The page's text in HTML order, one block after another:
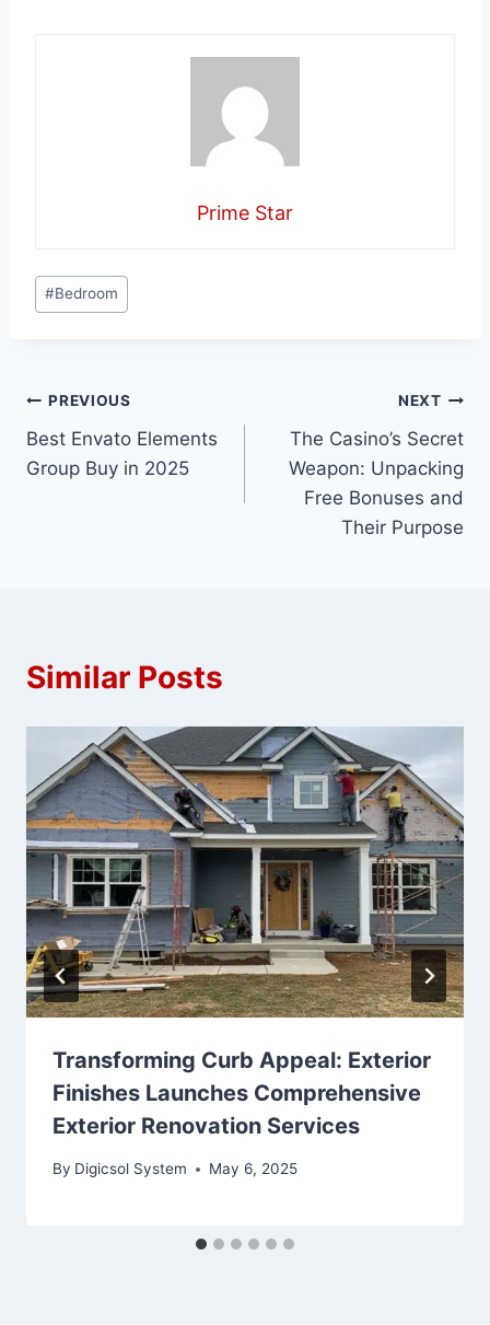
Prime Star
Post
Tags:
#Bedroom
Post
navigation
PREVIOUS
Best Envato Elements
Group Buy in 2025
NEXT
The Casino’s Secret
Weapon: Unpacking
Free Bonuses and
Their Purpose
Similar Posts
Transforming Curb Appeal: Exterior
Finishes Launches Comprehensive
Exterior Renovation Services
By Digicsol System May 6, 2025